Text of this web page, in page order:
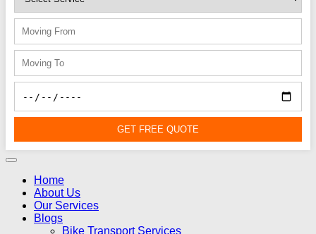
GET FREE QUOTE
Home
About Us
Our Services
Blogs
Bike Transport Services